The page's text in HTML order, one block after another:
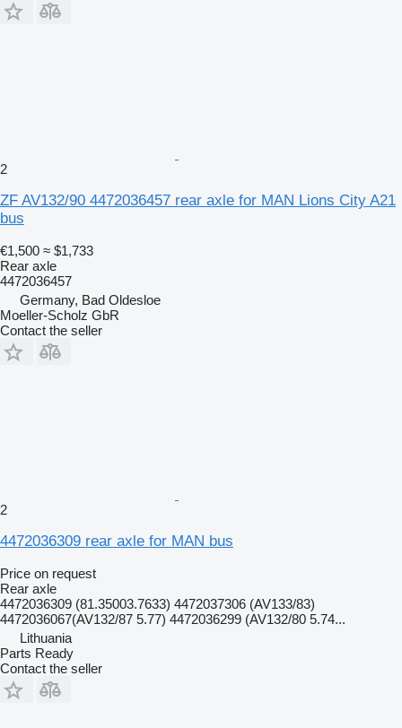
2
ZF AV132/90 4472036457 rear axle for MAN Lions City A21
bus
€1,500 ≈ $1,733
Rear axle
4472036457
Germany, Bad Oldesloe
Moeller-Scholz GbR
Contact the seller
2
4472036309 rear axle for MAN bus
Price on request
Rear axle
4472036309 (81.35003.7633) 4472037306 (AV133/83)
4472036067(AV132/87 5.77) 4472036299 (AV132/80 5.74...
Lithuania
Parts Ready
Contact the seller